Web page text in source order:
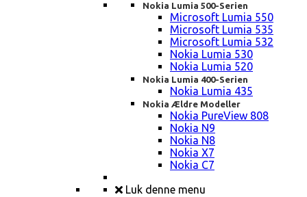
Nokia Lumia 500-Serien
Microsoft Lumia 550
Microsoft Lumia 535
Microsoft Lumia 532
Nokia Lumia 530
Nokia Lumia 520
Nokia Lumia 400-Serien
Nokia Lumia 435
Nokia Ældre Modeller
Nokia PureView 808
Nokia N9
Nokia N8
Nokia X7
Nokia C7
Luk denne menu